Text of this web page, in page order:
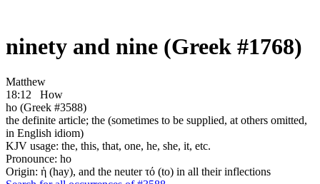
ninety and nine (Greek #1768)
Matthew
18:12
How
ho (Greek #3588)
the definite article; the (sometimes to be supplied, at others omitted,
in English idiom)
KJV usage: the, this, that, one, he, she, it, etc.
Pronounce: ho
Origin: ἡ (hay), and the neuter τό (to) in all their inflections